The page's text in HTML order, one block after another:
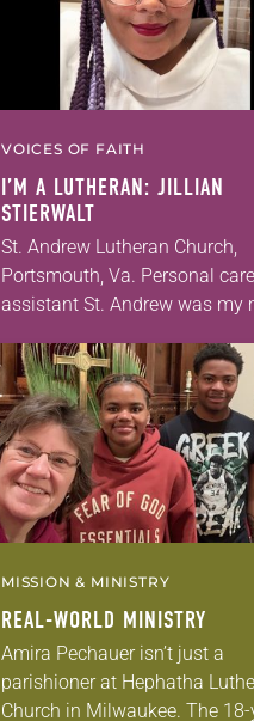
VOICES OF FAITH
I’M A LUTHERAN: JILLIAN
STIERWALT
St. Andrew Lutheran Church,
Portsmouth, Va. Personal care
assistant St. Andrew was my
for 10 years! The church has
changed and grown…
MISSION & MINISTRY
REAL-WORLD MINISTRY
Amira Pechauer isn’t just a
parishioner at Hephatha
Church in Milwaukee. The 18-